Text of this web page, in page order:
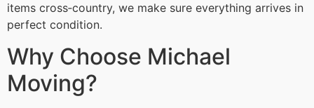
items cross‑country, we make sure everything arrives in
perfect condition.
Why Choose Michael
Moving?